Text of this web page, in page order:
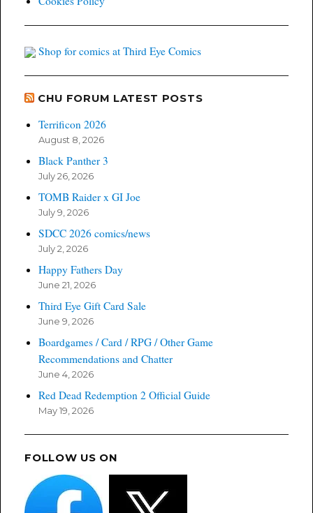
Shop for comics at Third Eye Comics
CHU FORUM LATEST POSTS
Terrificon 2026
August 8, 2026
Black Panther 3
July 26, 2026
TOMB Raider x GI Joe
July 9, 2026
SDCC 2026 comics/news
July 2, 2026
Happy Fathers Day
June 21, 2026
Third Eye Gift Card Sale
June 9, 2026
Boardgames / Card / RPG / Other Game
Recommendations and Chatter
June 4, 2026
Red Dead Redemption 2 Official Guide
May 19, 2026
FOLLOW US ON